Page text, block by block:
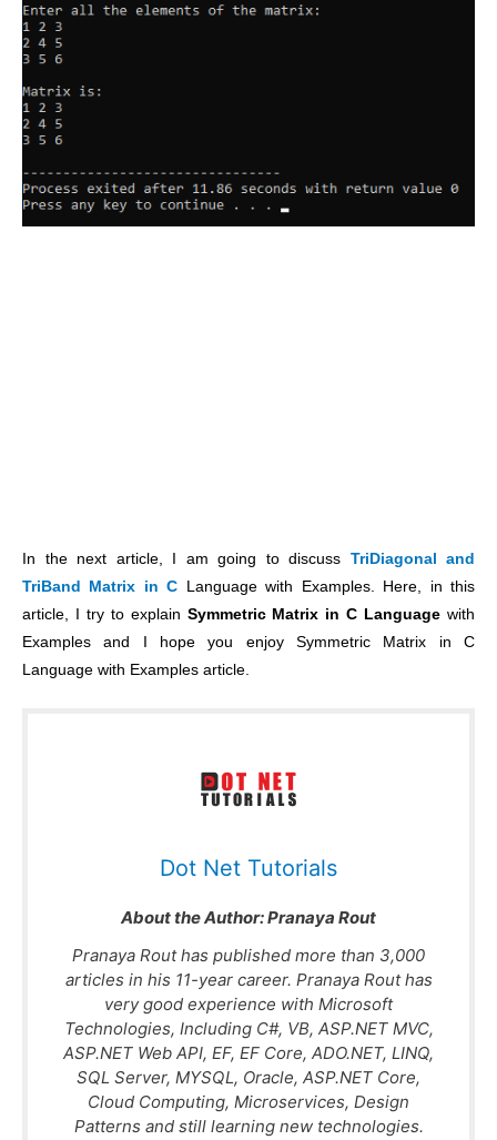
In the next article, I am going to discuss TriDiagonal and
TriBand Matrix in C Language with Examples. Here, in this
article, I try to explain Symmetric Matrix in C Language with
Examples and I hope you enjoy Symmetric Matrix in C
Language with Examples article.
Dot Net Tutorials
About the Author:Pranaya Rout
Pranaya Rout has published more than 3,000
articles in his 11-year career. Pranaya Rout has
very good experience with Microsoft
Technologies, Including C#, VB, ASP.NET MVC,
ASP.NET Web API, EF, EF Core, ADO.NET, LINQ,
SQL Server, MYSQL, Oracle, ASP.NET Core,
Cloud Computing, Microservices, Design
Patterns and still learning new technologies.